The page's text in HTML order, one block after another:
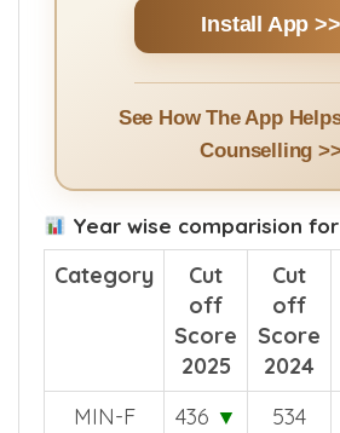
Install App >>
See How The App
Counselling
Year wise comparision
Category
Cut
off
Score
2025
Cut
off
Score
2024
MIN-F
436 ▼ 534